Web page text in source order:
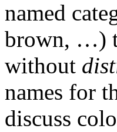
named
brown, …)
without
names for
discuss